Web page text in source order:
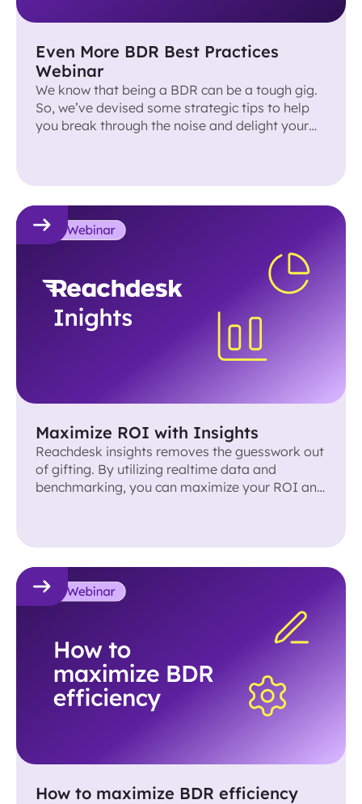
Even More BDR Best Practices
Webinar
We know that being a BDR can be a tough gig.
So, we’ve devised some strategic tips to help
you break through the noise and delight your
Maximize ROI with Insights
Reachdesk insights removes the guesswork out
of gifting. By utilizing realtime data and
benchmarking, you can maximize your ROI and
How to maximize BDR efficiency